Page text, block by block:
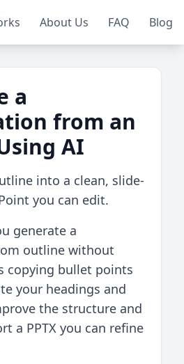
About Us FAQ Blog
a
from an
AI
into a clean, slide-
you can edit.
generate a
outline without
copying bullet points
your headings and
the structure and
a PPTX you can refine